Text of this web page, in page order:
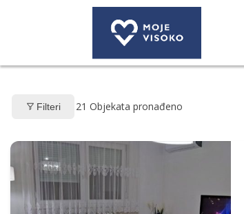
Filteri 21 Objekata pronađeno